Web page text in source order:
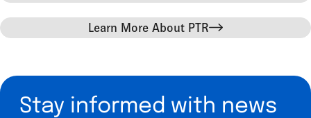
Learn More About PTR
Stay informed with news